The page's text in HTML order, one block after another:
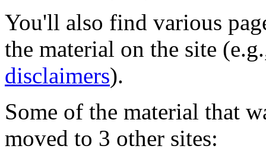
You'll also find various
the material on the site
disclaimers).
Some of the material that
moved to 3 other sites: